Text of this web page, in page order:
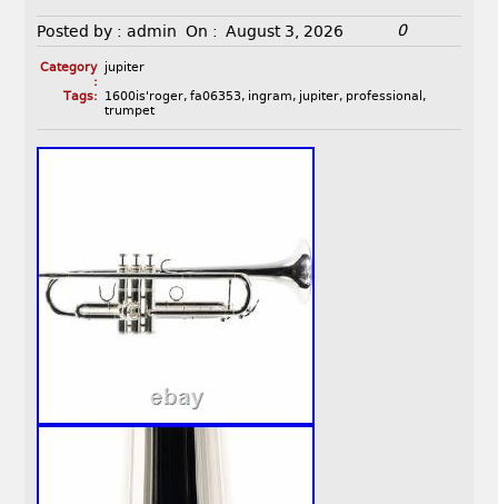
Posted by : admin On : August 3, 2026 0
Category
:
jupiter
Tags:
1600is'roger, fa06353, ingram, jupiter, professional ,
trumpet